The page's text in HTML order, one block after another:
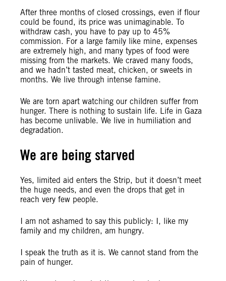
After three months of closed crossings, even if flour
could be found, its price was unimaginable. To
withdraw cash, you have to pay up to 45%
commission. For a large family like mine, expenses
are extremely high, and many types of food were
missing from the markets. We craved many foods,
and we hadn’t tasted meat, chicken, or sweets in
months. We live through intense famine.
We are torn apart watching our children suffer from
hunger. There is nothing to sustain life. Life in Gaza
has become unlivable. We live in humiliation and
degradation.
We are being starved
Yes, limited aid enters the Strip, but it doesn’t meet
the huge needs, and even the drops that get in
reach very few people.
I am not ashamed to say this publicly: I, like my
family and my children, am hungry.
I speak the truth as it is. We cannot stand from the
pain of hunger.